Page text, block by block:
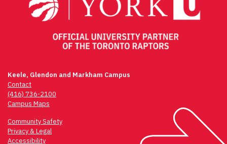
Keele, Glendon and Markham Campus
Contact
(416) 736-2100
Campus Maps
Community Safety
Privacy & Legal
Accessibility